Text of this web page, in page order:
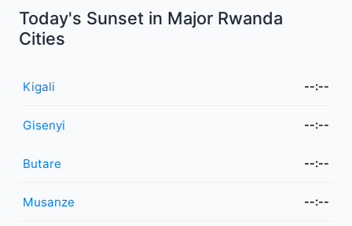
Today's Sunset in Major Rwanda
Cities
Kigali --:--
Gisenyi --:--
Butare --:--
Musanze --:--